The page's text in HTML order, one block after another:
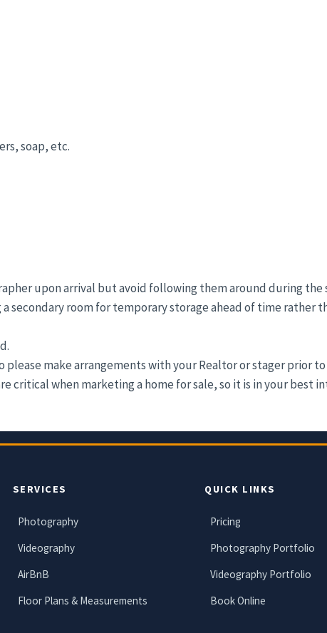
soap, etc.
upon arrival but avoid following them around during the
secondary room for temporary storage ahead of time
make arrangements with your Realtor or stager prior
critical when marketing a home for sale, so it is in your
SERVICES
Photography
Videography
AirBnB
Floor Plans & Measurements
QUICK LINKS
Pricing
Photography Portfolio
Videography Portfolio
Book Online